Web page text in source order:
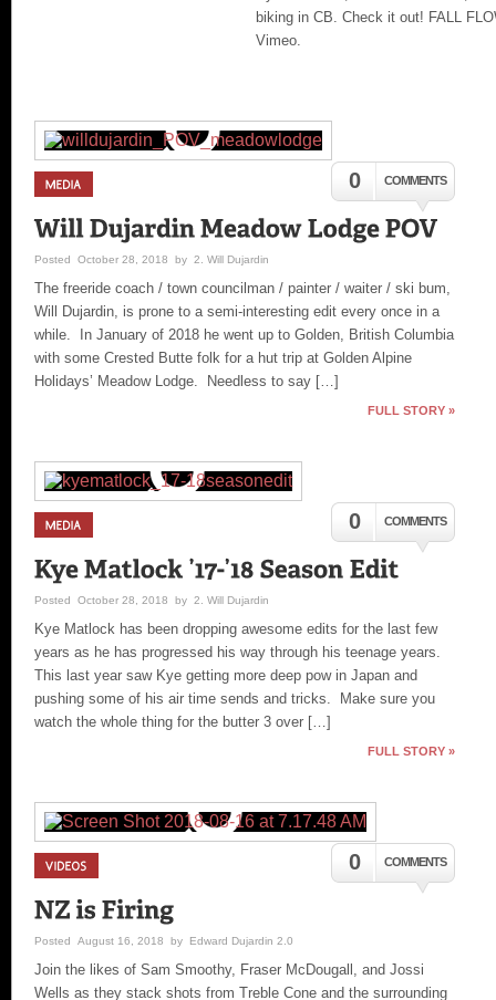
biking in CB. Check it out! FALL
Vimeo.
0 COMMENTS
Posted October 28, 2018 by 2. Will Dujardin
The freeride coach / town councilman / painter / waiter / ski bum,
Will Dujardin, is prone to a semi-interesting edit every once in a
while. In January of 2018 he went up to Golden, British Columbia
with some Crested Butte folk for a hut trip at Golden Alpine
Holidays’ Meadow Lodge. Needless to say […]
FULL STORY »
0 COMMENTS
Posted October 28, 2018 by 2. Will Dujardin
Kye Matlock has been dropping awesome edits for the last few
years as he has progressed his way through his teenage years.
This last year saw Kye getting more deep pow in Japan and
pushing some of his air time sends and tricks. Make sure you
watch the whole thing for the butter 3 over […]
FULL STORY »
0 COMMENTS
Posted August 16, 2018 by Edward Dujardin 2.0
Join the likes of Sam Smoothy, Fraser McDougall, and Jossi
Wells as they stack shots from Treble Cone and the surrounding